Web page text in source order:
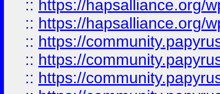
:: https://hapsalliance.org/
:: https://hapsalliance.org/
:: https://
:: https://
:: https://